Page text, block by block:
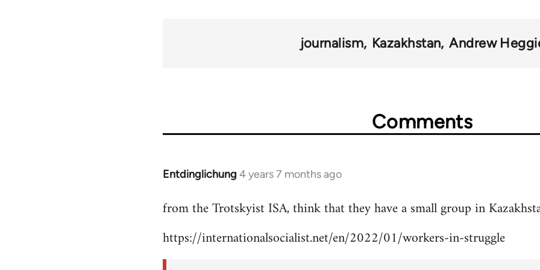
journalism Kazakhstan Andrew
Comments
Entdinglichung 4 years 7 months ago
In
to
by
from the Trotskyist ISA, think that they have a small group in
https://internationalsocialist.net/en/2022/01/workers-in-struggle